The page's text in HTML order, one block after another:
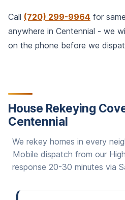
Call (720) 299-9964 for
anywhere in Centennial - we
on the phone before we
House Rekeying
Centennial
We rekey homes in every
Mobile dispatch from our
response 20-30 minutes via